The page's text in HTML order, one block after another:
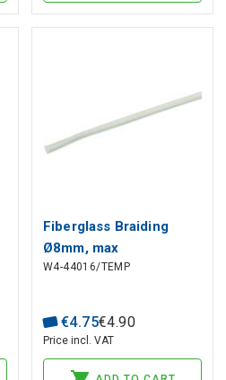
Fiberglass Braiding
Ø8mm, max
temperature +400°C
W4-44016/TEMP
€4.75€4.90
Price incl. VAT